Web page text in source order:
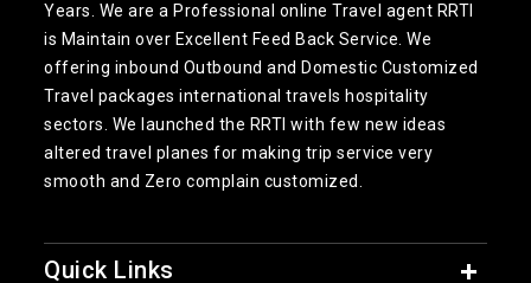
Years. We are a Professional online Travel agent RRTI
is Maintain over Excellent Feed Back Service. We
offering inbound Outbound and Domestic Customized
Travel packages international travels hospitality
sectors. We launched the RRTI with few new ideas
altered travel planes for making trip service very
smooth and Zero complain customized.
Quick Links